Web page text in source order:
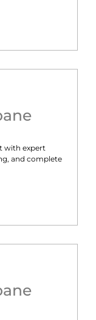
with expert
and complete